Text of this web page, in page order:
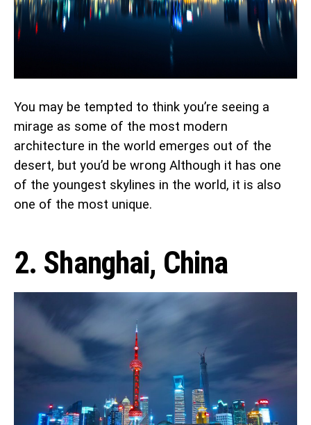
You may be tempted to think you’re seeing a
mirage as some of the most modern
architecture in the world emerges out of the
desert, but you’d be wrong Although it has one
of the youngest skylines in the world, it is also
one of the most unique.
2. Shanghai, China